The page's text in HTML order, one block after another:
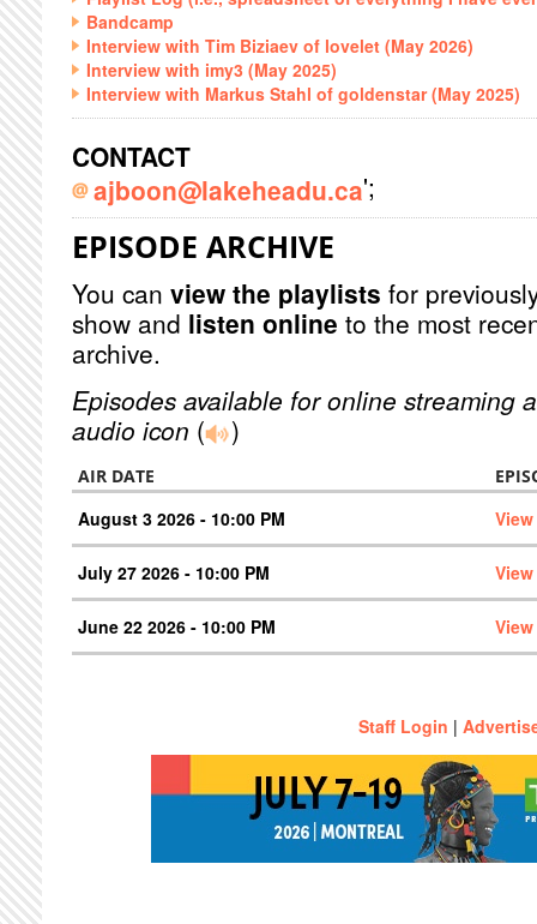
Bandcamp
Interview with Tim Biziaev of lovelet (May 2026)
Interview with imy3 (May 2025)
Interview with Markus Stahl of goldenstar (May 2025)
CONTACT
ajboon@lakeheadu.ca';
EPISODE ARCHIVE
You can view the playlists for
show and listen online to the most
archive.
Episodes available for online streaming
audio icon ( )
AIR DATE
August 3 2026 - 10:00 PM
July 27 2026 - 10:00 PM
June 22 2026 - 10:00 PM
Staff Login |